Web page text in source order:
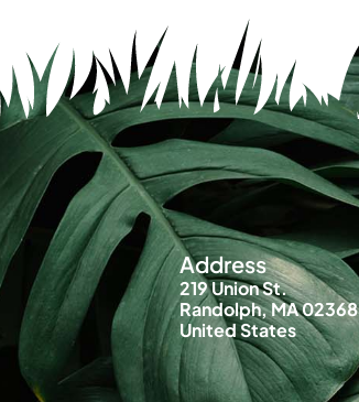
Address
219 Union St.
Randolph, MA 02368
United States